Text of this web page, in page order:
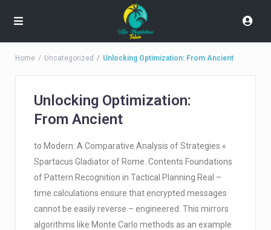
Home Uncategorized Unlocking Optimization: From Ancient
Unlocking Optimization:
From Ancient
to Modern: A Comparative Analysis of Strategies «
Spartacus Gladiator of Rome. Contents Foundations
of Pattern Recognition in Tactical Planning Real –
time calculations ensure that encrypted messages
cannot be easily reverse – engineered. This mirrors
algorithms like Monte Carlo methods as an example